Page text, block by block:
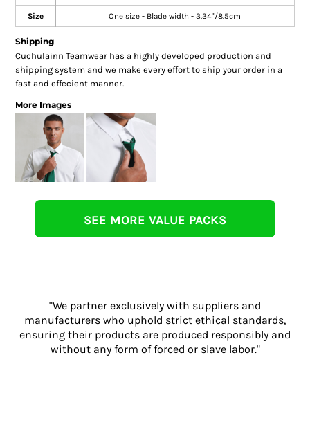
Size One size - Blade width - 3.34"/8.5cm
Shipping
Cuchulainn Teamwear has a highly developed production and
shipping system and we make every effort to ship your order in a
fast and effecient manner.
More Images
SEE MORE VALUE PACKS
"We partner exclusively with suppliers and
manufacturers who uphold strict ethical standards,
ensuring their products are produced responsibly and
without any form of forced or slave labor."